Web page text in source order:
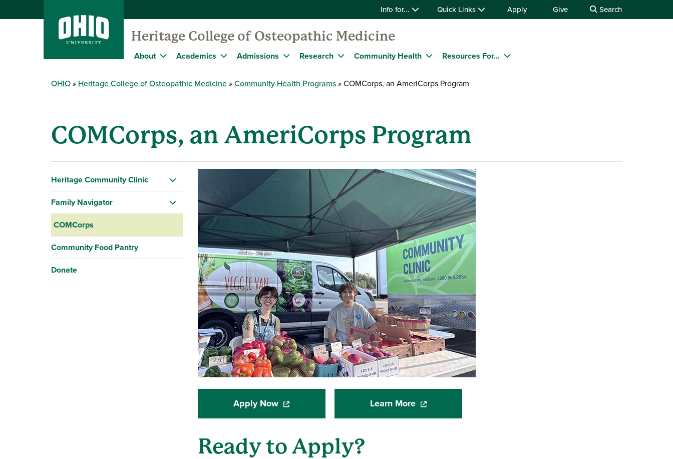
Info for... Quick Links Apply Give Search
Heritage College of Osteopathic Medicine
About Academics Admissions Research Community Health Resources For...
OHIO Heritage College of Osteopathic Medicine Community Health Programs COMCorps, an AmeriCorps Program
COMCorps, an AmeriCorps Program
Heritage Community Clinic
Family Navigator
COMCorps
Community Food Pantry
Donate
Apply Now(opens in a new window)Learn More(opens in a new window)
Ready to Apply?